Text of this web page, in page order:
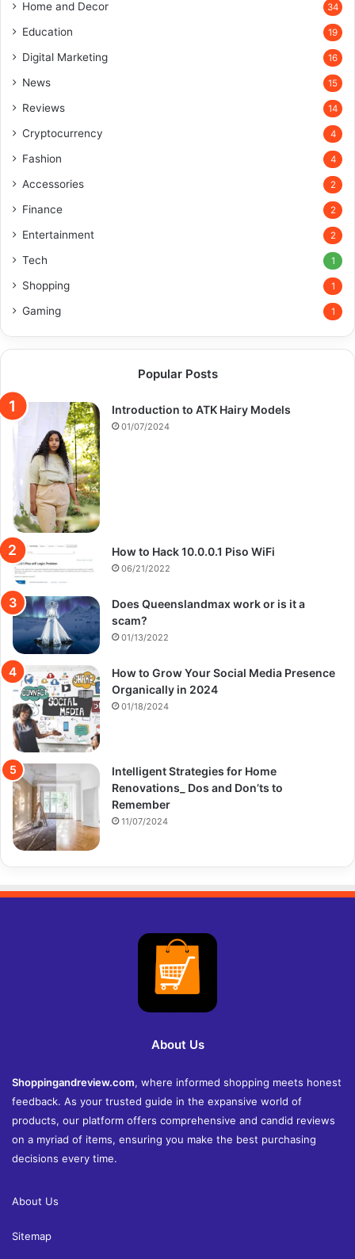
Home and Decor 34
Education 19
Digital Marketing 16
News 15
Reviews 14
Cryptocurrency 4
Fashion 4
Accessories 2
Finance 2
Entertainment 2
Tech 1
Shopping 1
Gaming 1
Popular Posts
Introduction to ATK Hairy Models
01/07/2024
How to Hack 10.0.0.1 Piso WiFi
06/21/2022
Does Queenslandmax work or is it a
scam?
01/13/2022
How to Grow Your Social Media Presence
Organically in 2024
01/18/2024
Intelligent Strategies for Home
Renovations_ Dos and Don’ts to
Remember
11/07/2024
About Us
Shoppingandreview.com, where informed shopping meets honest
feedback. As your trusted guide in the expansive world of
products, our platform offers comprehensive and candid reviews
on a myriad of items, ensuring you make the best purchasing
decisions every time.
About Us
Sitemap